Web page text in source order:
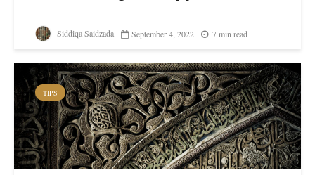
Siddiqa Saidzada September 4, 2022 7 min read
TIPS